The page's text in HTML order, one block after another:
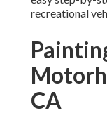
recreational
CA